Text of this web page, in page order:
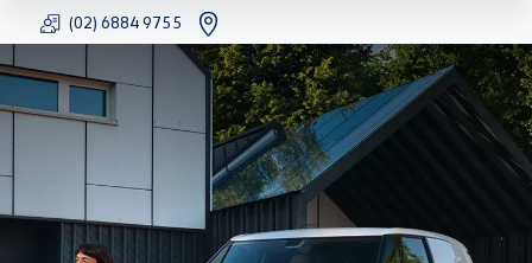
(02) 6884 9755